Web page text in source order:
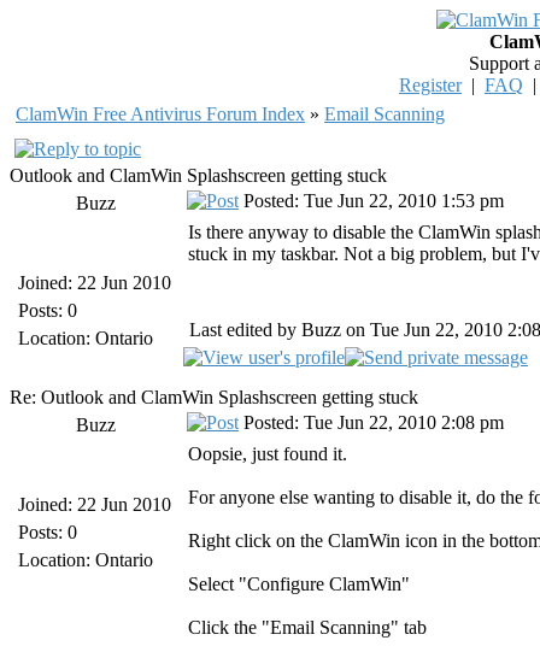
Support
Register| FAQ
ClamWin Free Antivirus Forum Index » Email Scanning
Outlook and ClamWin Splashscreen getting stuck
Buzz
Joined: 22 Jun 2010
Posts: 0
Location: Ontario
Posted: Tue Jun 22, 2010 1:53 pm
Is there anyway to disable the ClamWin
stuck in my taskbar. Not a big problem, but
Last edited by Buzz on Tue Jun 22, 2010
Re: Outlook and ClamWin Splashscreen getting stuck
Buzz
Joined: 22 Jun 2010
Posts: 0
Location: Ontario
Posted: Tue Jun 22, 2010 2:08 pm
Oopsie, just found it.
For anyone else wanting to disable it, do the
Right click on the ClamWin icon in the
Select "Configure ClamWin"
Click the "Email Scanning" tab